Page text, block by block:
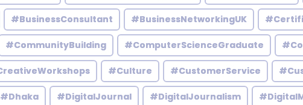
#BusinessConsultant #BusinessNetworkingUK
#CommunityBuilding #ComputerScienceGraduate
#Culture #CustomerService
#Dhaka #DigitalJournal #DigitalJournalism